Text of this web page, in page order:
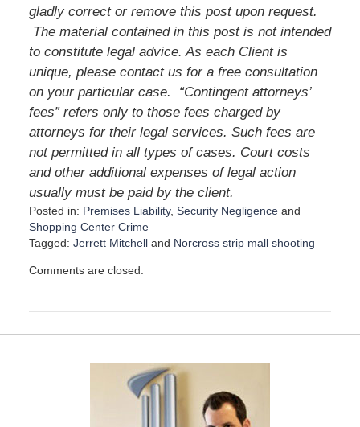
gladly correct or remove this post upon request.
The material contained in this post is not intended
to constitute legal advice. As each Client is
unique, please contact us for a free consultation
on your particular case. “Contingent attorneys’
fees” refers only to those fees charged by
attorneys for their legal services. Such fees are
not permitted in all types of cases. Court costs
and other additional expenses of legal action
usually must be paid by the client.
Posted in: Premises Liability, Security Negligenceand
Shopping Center Crime
Tagged: Jerrett Mitchelland Norcross strip mall shooting
p
e
Comments are closed.